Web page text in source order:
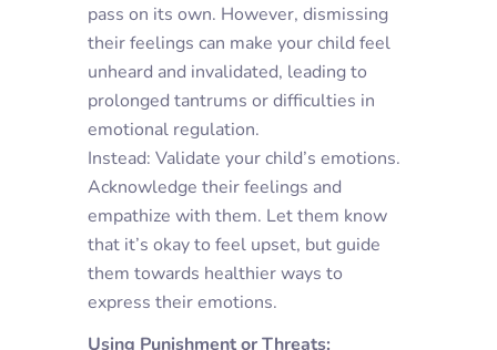
pass on its own. However, dismissing
their feelings can make your child feel
unheard and invalidated, leading to
prolonged tantrums or difficulties in
emotional regulation.
Instead: Validate your child’s emotions.
Acknowledge their feelings and
empathize with them. Let them know
that it’s okay to feel upset, but guide
them towards healthier ways to
express their emotions.
Using Punishment or Threats: